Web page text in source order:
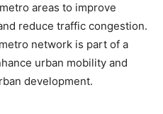
areas to improve
reduce traffic congestion.
network is part of a
urban mobility and
development.